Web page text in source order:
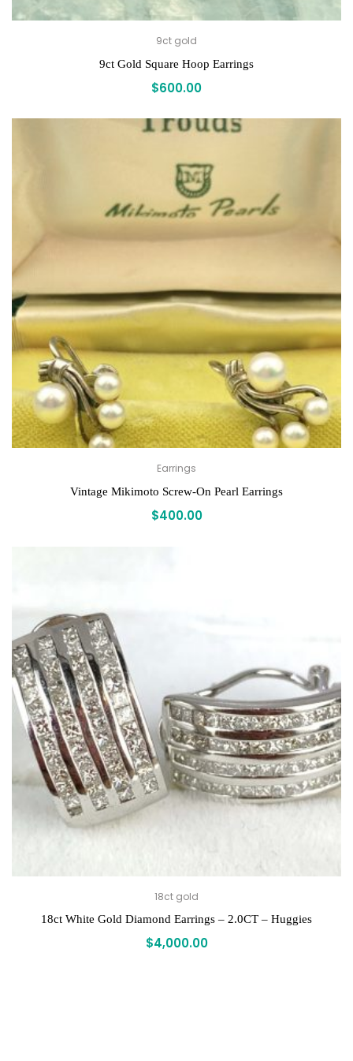
9ct gold
9ct Gold Square Hoop Earrings
$600.00
Earrings
Vintage Mikimoto Screw-On Pearl Earrings
$400.00
18ct gold
18ct White Gold Diamond Earrings – 2.0CT – Huggies
$4,000.00